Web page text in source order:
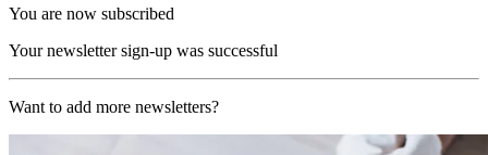
You are now subscribed
Your newsletter sign-up was successful
Want to add more newsletters?